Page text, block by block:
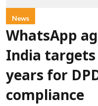
News
WhatsApp
India targets
years for
compliance